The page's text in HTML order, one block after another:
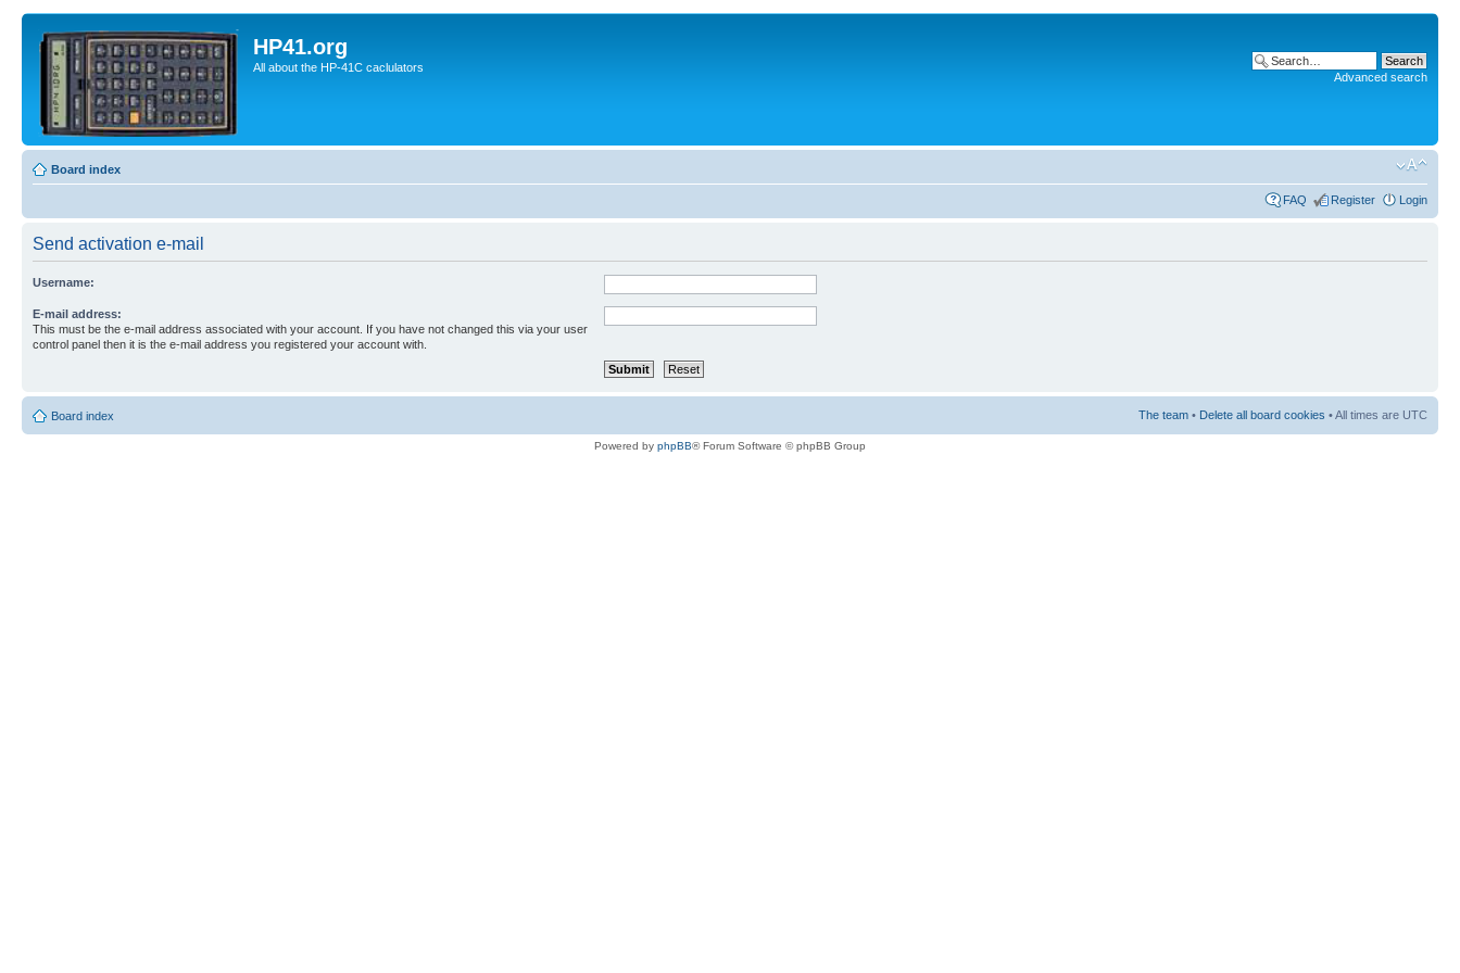
HP41.org
All about the HP-41C caclulators
Advanced search
Board index
FAQ Register Login
Send activation e-mail
Username:
E-mail address:
This must be the e-mail address associated with your account. If you have not changed this via your user
control panel then it is the e-mail address you registered your account with.
Board index The team • Delete all board cookies • All times are UTC
Powered by phpBB® Forum Software © phpBB Group